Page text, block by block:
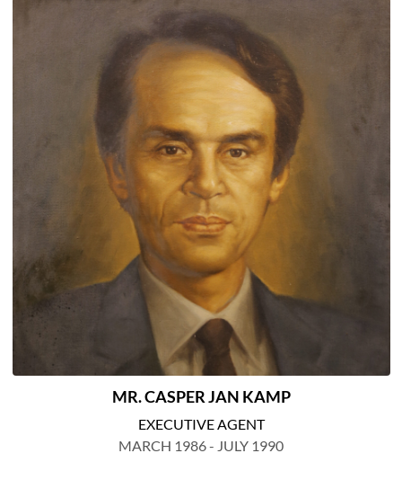
MR. CASPER JAN KAMP
EXECUTIVE AGENT
MARCH 1986 - JULY 1990